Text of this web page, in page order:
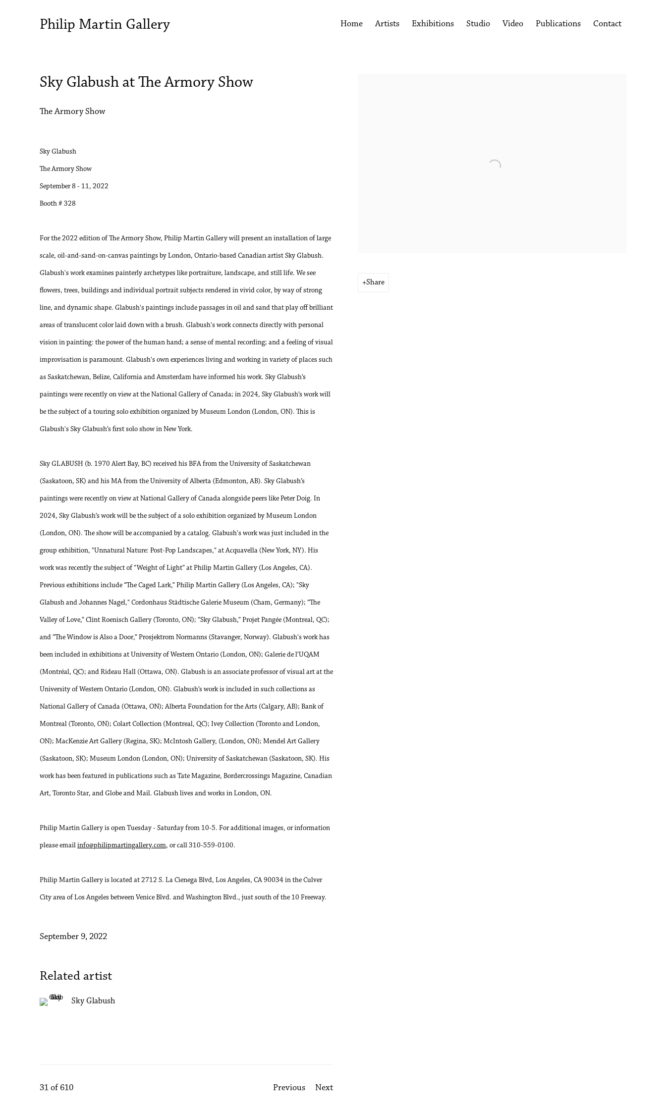
Philip Martin Gallery Home Artists Exhibitions Studio Video Publications Contact
Sky Glabush at The Armory Show
The Armory Show
Share
Sky Glabush
The Armory Show
September 8 - 11, 2022
Booth # 328
For the 2022 edition of The Armory Show, Philip Martin Gallery will present an installation of large
scale, oil-and-sand-on-canvas paintings by London, Ontario-based Canadian artist Sky Glabush.
Glabush's work examines painterly archetypes like portraiture, landscape, and still life. We see
flowers, trees, buildings and individual portrait subjects rendered in vivid color, by way of strong
line, and dynamic shape. Glabush's paintings include passages in oil and sand that play off brilliant
areas of translucent color laid down with a brush. Glabush's work connects directly with personal
vision in painting: the power of the human hand; a sense of mental recording; and a feeling of visual
improvisation is paramount. Glabush's own experiences living and working in variety of places such
as Saskatchewan, Belize, California and Amsterdam have informed his work. Sky Glabush’s
paintings were recently on view at the National Gallery of Canada; in 2024, Sky Glabush’s work will
be the subject of a touring solo exhibition organized by Museum London (London, ON). This is
Glabush's Sky Glabush’s first solo show in New York.
Sky GLABUSH (b. 1970 Alert Bay, BC) received his BFA from the University of Saskatchewan
(Saskatoon, SK) and his MA from the University of Alberta (Edmonton, AB). Sky Glabush’s
paintings were recently on view at National Gallery of Canada alongside peers like Peter Doig. In
2024, Sky Glabush’s work will be the subject of a solo exhibition organized by Museum London
(London, ON). The show will be accompanied by a catalog. Glabush's work was just included in the
group exhibition, "Unnatural Nature: Post-Pop Landscapes," at Acquavella (New York, NY). His
work was recently the subject of “Weight of Light” at Philip Martin Gallery (Los Angeles, CA).
Previous exhibitions include “The Caged Lark,” Philip Martin Gallery (Los Angeles, CA); "Sky
Glabush and Johannes Nagel," Cordonhaus Städtische Galerie Museum (Cham, Germany); “The
Valley of Love,” Clint Roenisch Gallery (Toronto, ON); “Sky Glabush,” Projet Pangée (Montreal, QC);
and “The Window is Also a Door,” Prosjektrom Normanns (Stavanger, Norway). Glabush's work has
been included in exhibitions at University of Western Ontario (London, ON); Galerie de l’UQAM
(Montréal, QC); and Rideau Hall (Ottawa, ON). Glabush is an associate professor of visual art at the
University of Western Ontario (London, ON). Glabush’s work is included in such collections as
National Gallery of Canada (Ottawa, ON); Alberta Foundation for the Arts (Calgary, AB); Bank of
Montreal (Toronto, ON); Colart Collection (Montreal, QC); Ivey Collection (Toronto and London,
ON); MacKenzie Art Gallery (Regina, SK); McIntosh Gallery, (London, ON); Mendel Art Gallery
(Saskatoon, SK); Museum London (London, ON); University of Saskatchewan (Saskatoon, SK). His
work has been featured in publications such as Tate Magazine, Bordercrossings Magazine, Canadian
Art, Toronto Star, and Globe and Mail. Glabush lives and works in London, ON.
Philip Martin Gallery is open Tuesday - Saturday from 10-5. For additional images, or information
please email info@philipmartingallery.com, or call 310-559-0100.
Philip Martin Gallery is located at 2712 S. La Cienega Blvd, Los Angeles, CA 90034 in the Culver
City area of Los Angeles between Venice Blvd. and Washington Blvd., just south of the 10 Freeway.
September 9, 2022
Related artist
Sky Glabush
Previous Next
31 of 610